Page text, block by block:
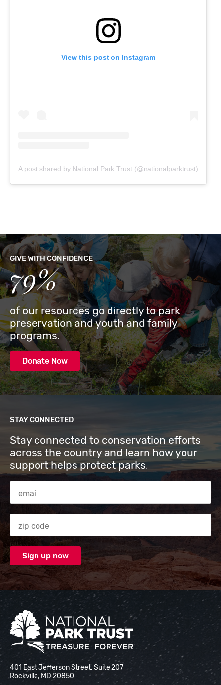
View this post on Instagram
A post shared by National Park Trust (@nationalparktrust)
GIVE WITH CONFIDENCE
79%
of our resources go directly to park
preservation and youth and family
programs.
Donate Now
STAY CONNECTED
Stay connected to conservation efforts
across the country and learn how your
support helps protect parks.
National Park Trust
401 East Jefferson Street, Suite 207
Rockville, MD 20850